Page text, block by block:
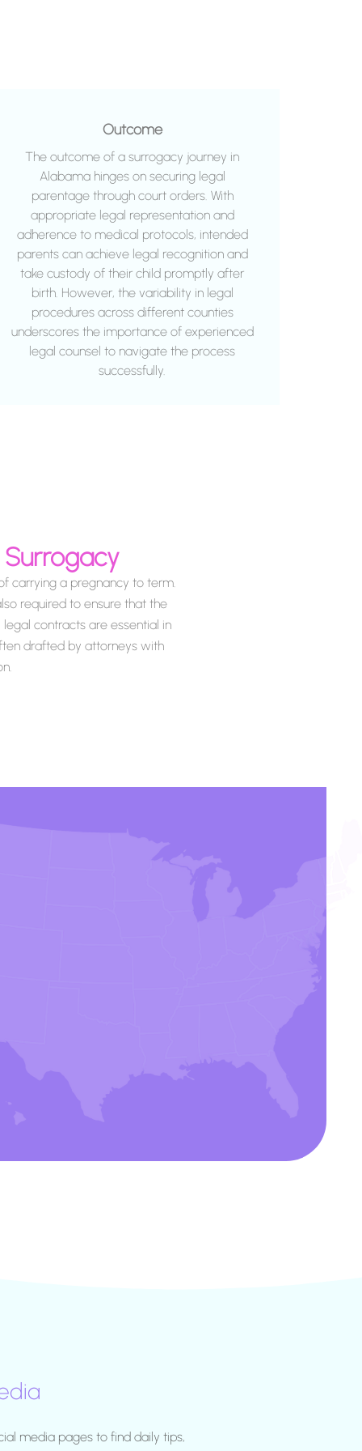
Outcome
The outcome of a surrogacy journey in
Alabama hinges on securing legal
parentage through court orders. With
appropriate legal representation and
adherence to medical protocols, intended
parents can achieve legal recognition and
take custody of their child promptly after
birth. However, the variability in legal
procedures across different counties
underscores the importance of experienced
legal counsel to navigate the process
successfully.
carrying a pregnancy to term.
required to ensure that the
contracts are essential in
drafted by attorneys with
media pages to find daily tips,